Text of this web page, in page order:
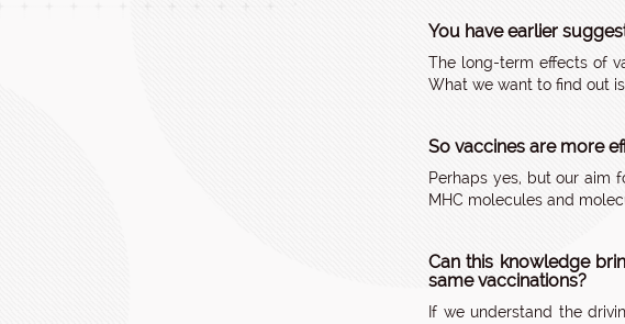
You have earlier
The long-term effects of
What we want to find out
So vaccines are more
Perhaps yes, but our aim
MHC molecules and
Can this knowledge
same vaccinations?
If we understand the